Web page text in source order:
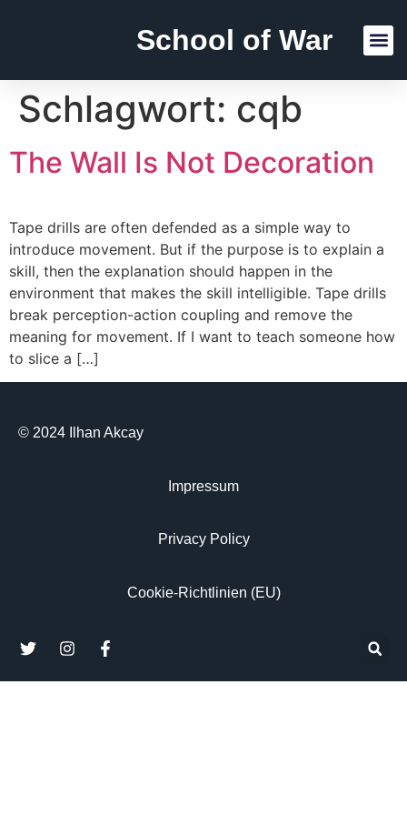
School of War
Schlagwort: cqb
The Wall Is Not Decoration
Tape drills are often defended as a simple way to
introduce movement. But if the purpose is to explain a
skill, then the explanation should happen in the
environment that makes the skill intelligible. Tape drills
break perception-action coupling and remove the
meaning for movement. If I want to teach someone how
to slice a […]
© 2024 Ilhan Akcay
Impressum
Privacy Policy
Cookie-Richtlinien (EU)